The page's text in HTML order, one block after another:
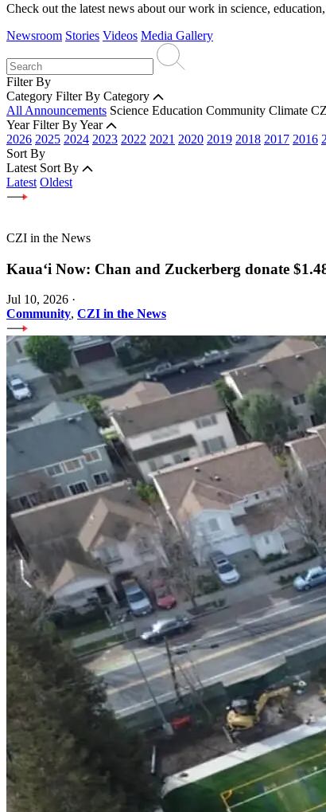
Check out the latest news about our work in science,
Newsroom Stories Videos Media Gallery
Filter By
Category Filter By Category
All Announcements Science Education Community Climate
Year Filter By Year
2026 2025 2024 2023 2022 2021 2020 2019 2018 2017 2016
Sort By
Latest Sort By
Latest Oldest
CZI in the News
Kauaʻi Now: Chan and Zuckerberg donate
Jul 10, 2026 ·
Community, CZI in the News